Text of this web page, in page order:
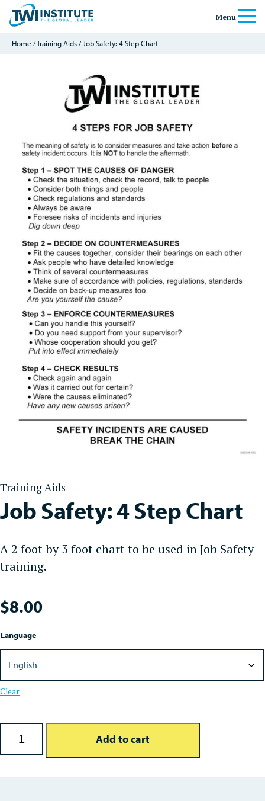
Skip to content
Home
Menu
Home /Training Aids/ Job Safety: 4 Step Chart
Training Aids
Job Safety: 4 Step Chart
A 2 foot by 3 foot chart to be used in Job Safety
training.
$8.00
Language
Clear
Job Safety: 4 Step Chart quantity
Add to cart